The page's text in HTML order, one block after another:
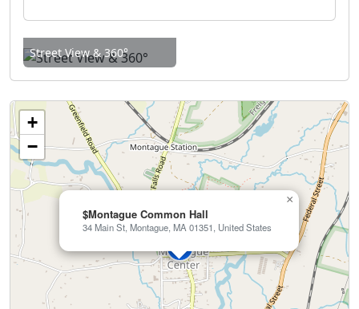
Street View & 360°
$Montague Common Hall
34 Main St, Montague, MA 01351, United States
×
+
−